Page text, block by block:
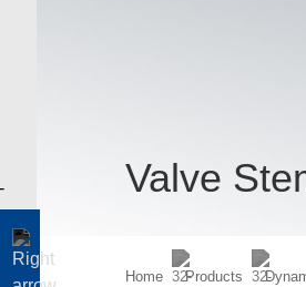
Valve
Home Products